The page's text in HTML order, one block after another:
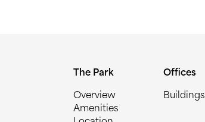
The Park
Overview
Amenities
Offices
Buildings